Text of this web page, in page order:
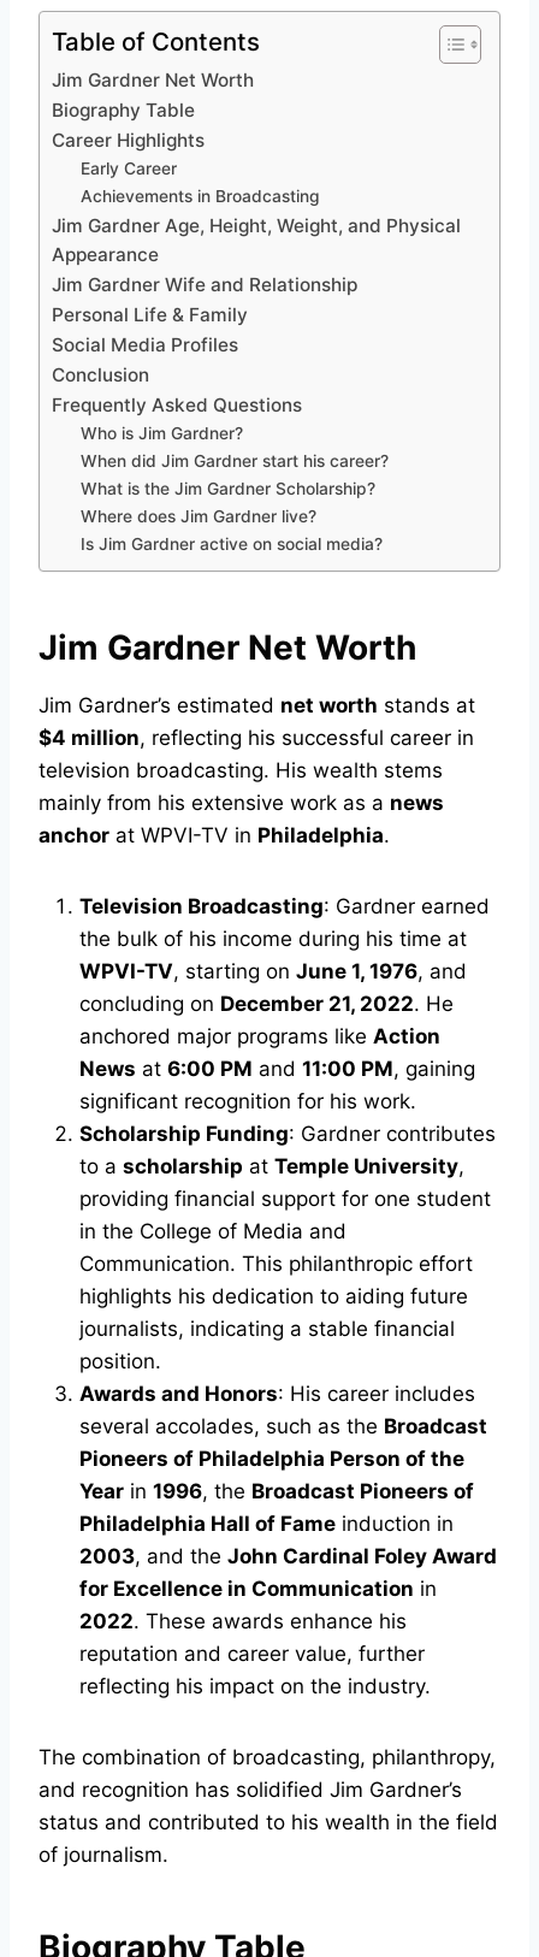
Table of Contents
Jim Gardner Net Worth
Biography Table
Career Highlights
Early Career
Achievements in Broadcasting
Jim Gardner Age, Height, Weight, and Physical
Appearance
Jim Gardner Wife and Relationship
Personal Life & Family
Social Media Profiles
Conclusion
Frequently Asked Questions
Who is Jim Gardner?
When did Jim Gardner start his career?
What is the Jim Gardner Scholarship?
Where does Jim Gardner live?
Is Jim Gardner active on social media?
Jim Gardner Net Worth
Jim Gardner’s estimated net worth stands at
$4 million, reflecting his successful career in
television broadcasting. His wealth stems
mainly from his extensive work as a news
anchor at WPVI-TV in Philadelphia.
Television Broadcasting: Gardner earned
the bulk of his income during his time at
WPVI-TV, starting on June 1, 1976, and
concluding on December 21, 2022. He
anchored major programs like Action
News at 6:00 PM and 11:00 PM, gaining
significant recognition for his work.
Scholarship Funding: Gardner contributes
to a scholarship at Temple University,
providing financial support for one student
in the College of Media and
Communication. This philanthropic effort
highlights his dedication to aiding future
journalists, indicating a stable financial
position.
Awards and Honors: His career includes
several accolades, such as the Broadcast
Pioneers of Philadelphia Person of the
Year in 1996, the Broadcast Pioneers of
Philadelphia Hall of Fame induction in
2003, and the John Cardinal Foley Award
for Excellence in Communication in
2022. These awards enhance his
reputation and career value, further
reflecting his impact on the industry.
The combination of broadcasting, philanthropy,
and recognition has solidified Jim Gardner’s
status and contributed to his wealth in the field
of journalism.
Biography Table